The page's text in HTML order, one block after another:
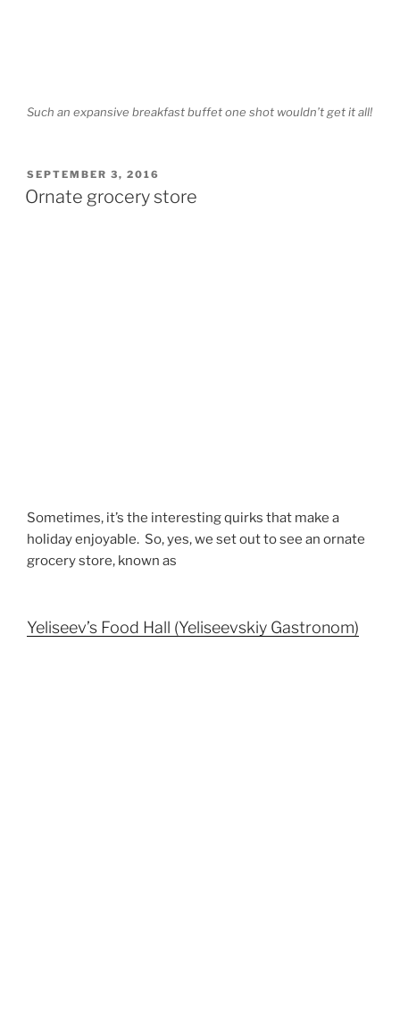
Such an expansive breakfast buffet one shot wouldn’t get it all!
POSTED
ON
SEPTEMBER 3, 2016
Ornate grocery store
Sometimes, it’s the interesting quirks that make a
holiday enjoyable. So, yes, we set out to see an ornate
grocery store, known as
Yeliseev’s Food Hall (Yeliseevskiy Gastronom)